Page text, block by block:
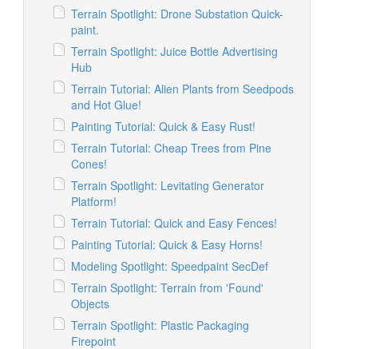
Terrain Spotlight: Drone Substation Quick-
paint.
Terrain Spotlight: Juice Bottle Advertising
Hub
Terrain Tutorial: Alien Plants from Seedpods
and Hot Glue!
Painting Tutorial: Quick & Easy Rust!
Terrain Tutorial: Cheap Trees from Pine
Cones!
Terrain Spotlight: Levitating Generator
Platform!
Terrain Tutorial: Quick and Easy Fences!
Painting Tutorial: Quick & Easy Horns!
Modeling Spotlight: Speedpaint SecDef
Terrain Spotlight: Terrain from 'Found'
Objects
Terrain Spotlight: Plastic Packaging
Firepoint